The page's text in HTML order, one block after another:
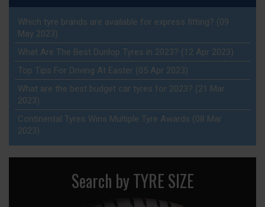
Which tyre brands are available for express fitting? (09
May 2023)
What Are The Best Dunlop Tyres in 2023? (12 Apr 2023)
Top Tips For Driving At Easter (05 Apr 2023)
What are the best budget car tyres for 2023? (21 Mar
2023)
Continental Tyres Wins Multiple Tyre Awards (08 Mar
2023)
Search by TYRE SIZE